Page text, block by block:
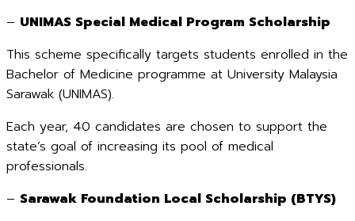
– UNIMAS Special Medical Program Scholarship
This scheme specifically targets students enrolled in the
Bachelor of Medicine programme at University Malaysia
Sarawak (UNIMAS).
Each year, 40 candidates are chosen to support the
state’s goal of increasing its pool of medical
professionals.
– Sarawak Foundation Local Scholarship (BTYS)